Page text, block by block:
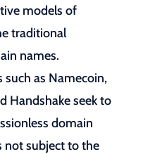
models of
traditional
names.
such as Namecoin,
Handshake seek to
domain
not subject to the